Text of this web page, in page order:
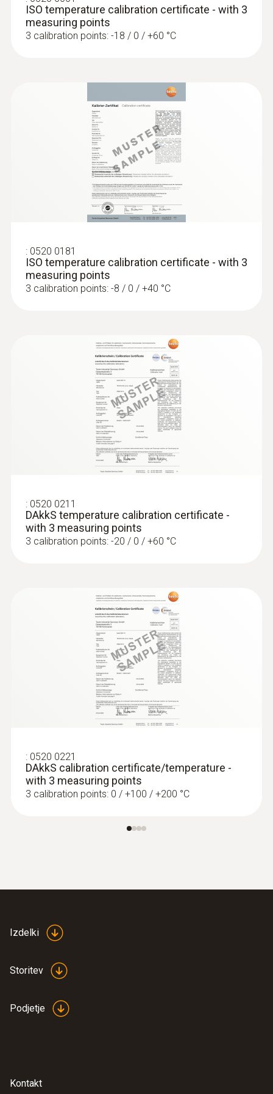
Measuring range
−50 to +300 °C
Reaction time
12 s
ISO temperature calibration certificate - with 3
measuring points
3 calibration points: -18 / 0 / +60 °C
: 0520 0181
ISO temperature calibration certificate - with 3
measuring points
3 calibration points: -8 / 0 / +40 °C
: 0520 0211
DAkkS temperature calibration certificate -
with 3 measuring points
3 calibration points: -20 / 0 / +60 °C
: 0520 0221
DAkkS calibration certificate/temperature -
with 3 measuring points
3 calibration points: 0 / +100 / +200 °C
Izdelki
Storitev
Podjetje
Kontakt